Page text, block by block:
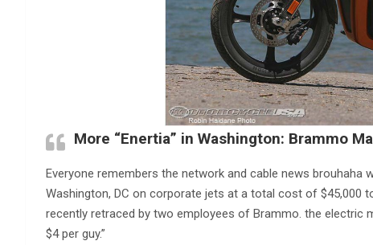
More “Enertia” in Washington: Brammo
Everyone remembers the network and cable news brouhaha
Washington, DC on corporate jets at a total cost of $45,000
recently retraced by two employees of Brammo. the
$4 per guy.”